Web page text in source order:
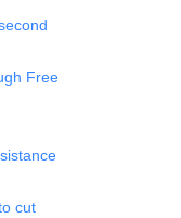
Free
cut